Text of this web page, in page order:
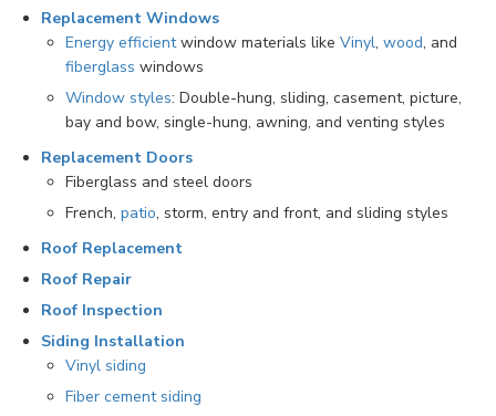
Replacement Windows
Energy efficientwindow materials like Vinyl, wood, and
fiberglass windows
Window styles: Double-hung, sliding, casement, picture,
bay and bow, single-hung, awning, and venting styles
Replacement Doors
Fiberglass and steel doors
French, patio, storm, entry and front, and sliding styles
Roof Replacement
Roof Repair
Roof Inspection
Siding Installation
Vinyl siding
Fiber cement siding